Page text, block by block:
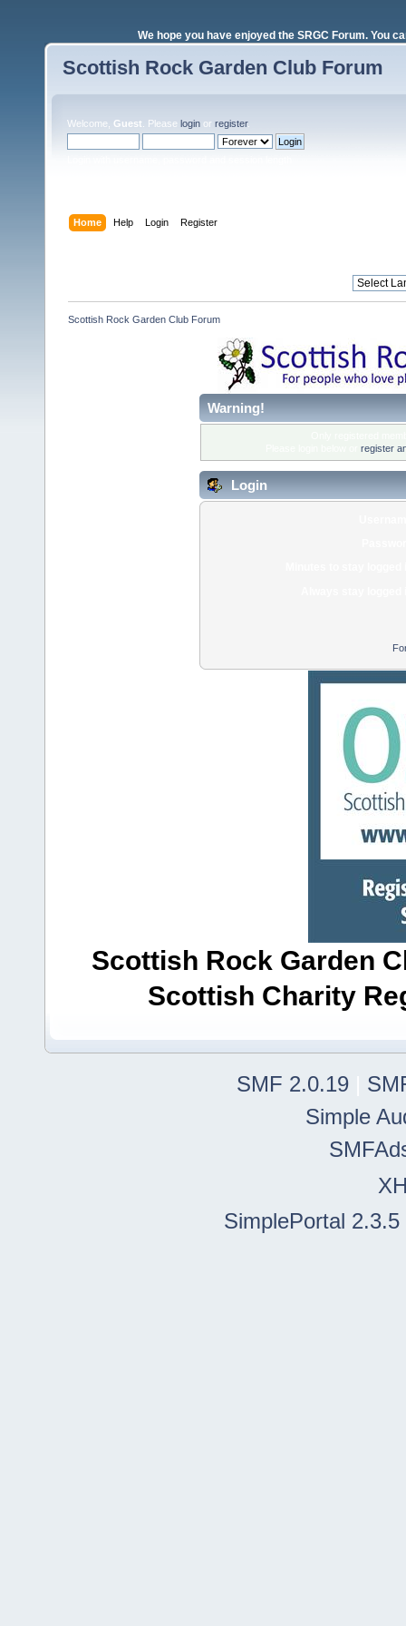
We hope you have enjoyed the SRGC Forum. You
Scottish Rock Garden Club Forum
Welcome, Guest . Please login or register.
Home Help Login Register
Scottish Rock Garden Club Forum
Warning!
register
Login
Scottish Rock Garden
Scottish Charity
SMF 2.0.19
Simple
SimplePortal